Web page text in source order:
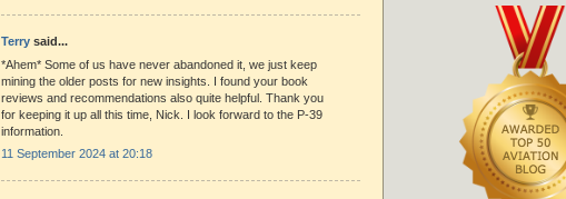
Terry said...
*Ahem* Some of us have never abandoned it, we just keep
mining the older posts for new insights. I found your book
reviews and recommendations also quite helpful. Thank you
for keeping it up all this time, Nick. I look forward to the P-39
information.
11 September 2024 at 20:18